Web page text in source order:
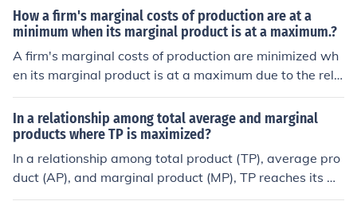
How a firm's marginal costs of production are at a
minimum when its marginal product is at a maximum.?
A firm's marginal costs of production are minimized wh
en its marginal product is at a maximum due to the rela
tionship between output efficiency and cost. When the
marginal product—the additional output generated by
an additional unit of input—is at its highest, it indicates
that resources are being utilized efficiently, producing si
gnificant output with minimal additional cost. As margi
nal product decreases, more input is required to produc
In a relationship among total average and marginal
products where TP is maximized?
In a relationship among total product (TP), average pro
duct (AP), and marginal product (MP), TP reaches its m
aximum when marginal product (MP) equals zero. At thi